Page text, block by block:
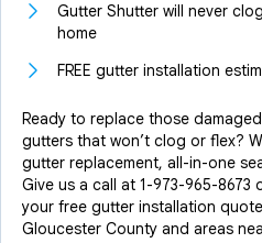
Gutter Shutter will never
home
FREE gutter installation
Ready to replace those
gutters that won’t clog or flex?
gutter replacement, all-in-one
Give us a call at 1-973-965-8673
your free gutter installation
Gloucester County and areas